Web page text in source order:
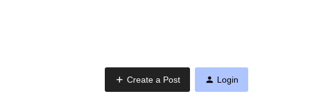
Create a Post Login